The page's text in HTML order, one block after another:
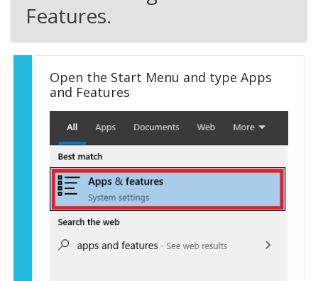
Features.
Open the Start Menu and type Apps
and Features